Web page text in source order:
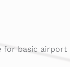
for basic